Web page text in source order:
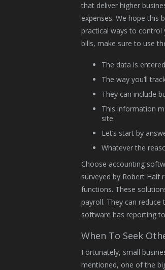
that deliver higher
expenses. We hope this
practical ways to control
bills, make sure to use
The data is
The way you’ll
They can include
This information
site.
Let’s start by
Whatever the
Choose accounting
surveyed by Robert Half
functions. These
payroll. They can
software has reporting
When To Seek
Fortunately, small
mentioned, one of the